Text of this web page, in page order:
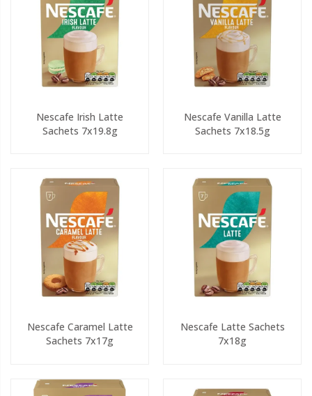
Nescafe Irish Latte
Sachets 7x19.8g
Nescafe Vanilla Latte
Sachets 7x18.5g
Nescafe Caramel Latte
Sachets 7x17g
Nescafe Latte Sachets
7x18g